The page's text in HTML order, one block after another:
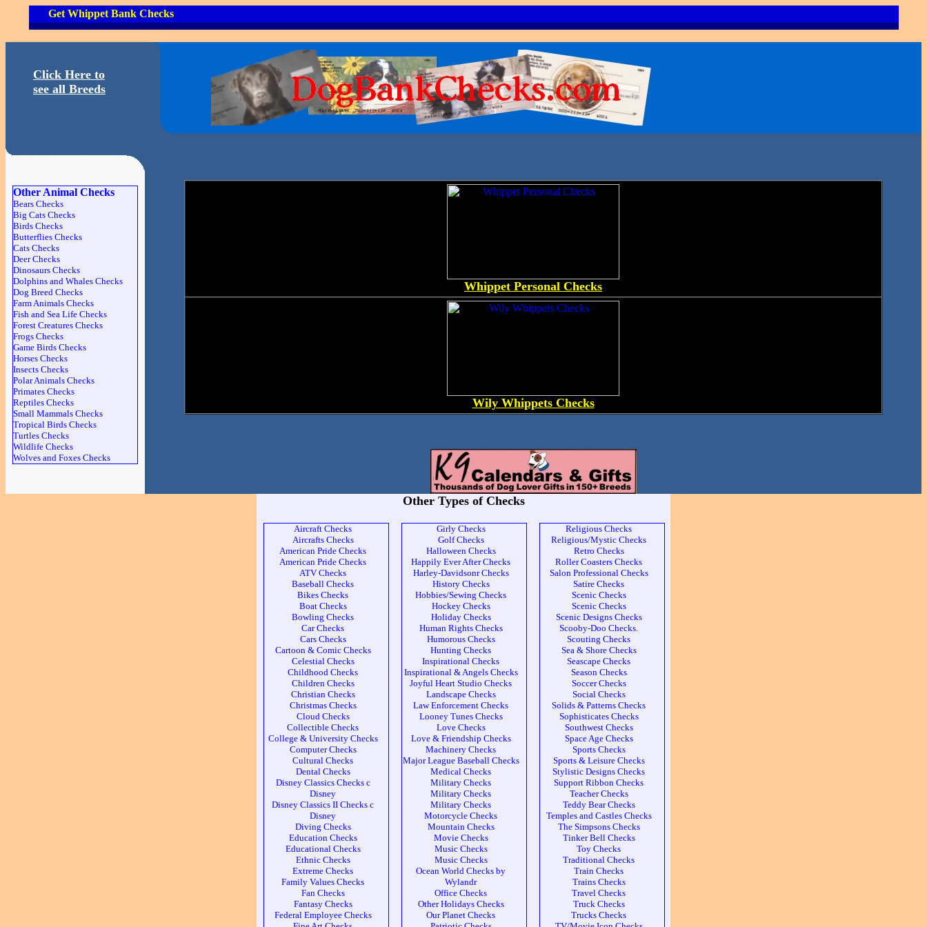
Get Whippet Bank Checks
Click Here to
see all Breeds
Other Animal Checks
Bears Checks
Big Cats Checks
Birds Checks
Butterflies Checks
Cats Checks
Deer Checks
Dinosaurs Checks
Dolphins and Whales Checks
Dog Breed Checks
Farm Animals Checks
Fish and Sea Life Checks
Forest Creatures Checks
Frogs Checks
Game Birds Checks
Horses Checks
Insects Checks
Polar Animals Checks
Primates Checks
Reptiles Checks
Small Mammals Checks
Tropical Birds Checks
Turtles Checks
Wildlife Checks
Wolves and Foxes Checks
Whippet Personal Checks
Wily Whippets Checks
Other Types of Checks
Aircraft Checks
Aircrafts Checks
American Pride Checks
American Pride Checks
ATV Checks
Baseball Checks
Bikes Checks
Boat Checks
Bowling Checks
Car Checks
Cars Checks
Cartoon & Comic Checks
Celestial Checks
Childhood Checks
Children Checks
Christian Checks
Christmas Checks
Cloud Checks
Collectible Checks
College & University Checks
Computer Checks
Cultural Checks
Dental Checks
Disney Classics Checks c
Disney
Disney Classics II Checks c
Disney
Diving Checks
Education Checks
Educational Checks
Ethnic Checks
Extreme Checks
Family Values Checks
Fan Checks
Fantasy Checks
Federal Employee Checks
Girly Checks
Golf Checks
Halloween Checks
Happily Ever After Checks
Harley-Davidsonr Checks
History Checks
Hobbies/Sewing Checks
Hockey Checks
Holiday Checks
Human Rights Checks
Humorous Checks
Hunting Checks
Inspirational Checks
Inspirational & Angels Checks
Joyful Heart Studio Checks
Landscape Checks
Law Enforcement Checks
Looney Tunes Checks
Love Checks
Love & Friendship Checks
Machinery Checks
Major League Baseball Checks
Medical Checks
Military Checks
Military Checks
Military Checks
Motorcycle Checks
Mountain Checks
Movie Checks
Music Checks
Music Checks
Ocean World Checks by
Wylandr
Office Checks
Other Holidays Checks
Our Planet Checks
Religious Checks
Religious/Mystic Checks
Retro Checks
Roller Coasters Checks
Salon Professional Checks
Satire Checks
Scenic Checks
Scenic Checks
Scenic Designs Checks
Scooby-Doo Checks.
Scouting Checks
Sea & Shore Checks
Seascape Checks
Season Checks
Soccer Checks
Social Checks
Solids & Patterns Checks
Sophisticates Checks
Southwest Checks
Space Age Checks
Sports Checks
Sports & Leisure Checks
Stylistic Designs Checks
Support Ribbon Checks
Teacher Checks
Teddy Bear Checks
Temples and Castles Checks
The Simpsons Checks
Tinker Bell Checks
Toy Checks
Traditional Checks
Train Checks
Trains Checks
Travel Checks
Truck Checks
Trucks Checks